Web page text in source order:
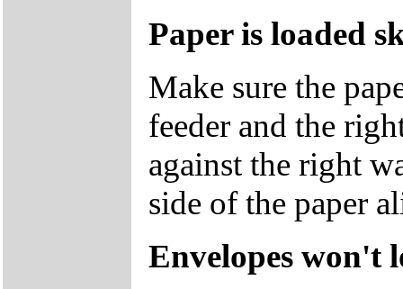
Paper is loaded
Make sure the
feeder and the
against the right
side of the paper
Envelopes won't